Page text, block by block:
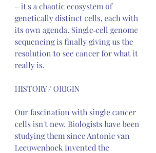
– it's a chaotic ecosystem of
genetically distinct cells, each with
its own agenda. Single‑cell genome
sequencing is finally giving us the
resolution to see cancer for what it
really is.
HISTORY / ORIGIN
Our fascination with single cancer
cells isn't new. Biologists have been
studying them since Antonie van
Leeuwenhoek invented the